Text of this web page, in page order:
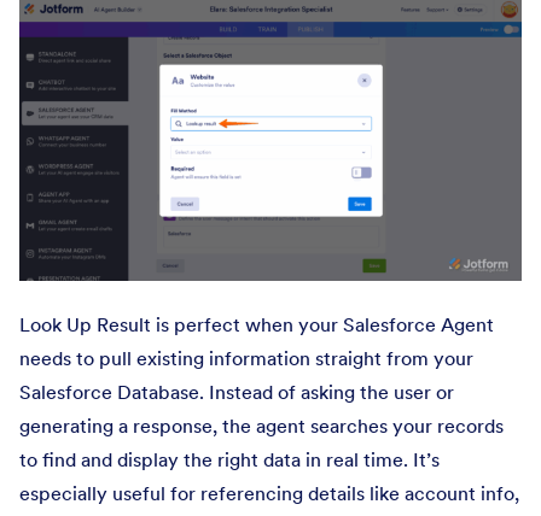
Look Up Result is perfect when your Salesforce Agent
needs to pull existing information straight from your
Salesforce Database. Instead of asking the user or
generating a response, the agent searches your records
to find and display the right data in real time. It’s
especially useful for referencing details like account info,